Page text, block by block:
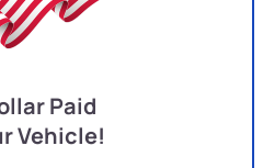
Paid
Vehicle!